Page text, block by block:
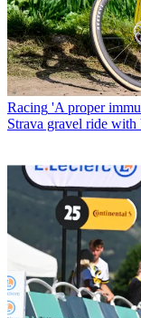
Racing 'A proper
Strava gravel ride with